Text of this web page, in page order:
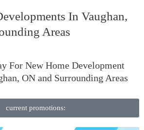
In Vaughan,
Areas
For New Home Development
ON and Surrounding Areas
current promotions: